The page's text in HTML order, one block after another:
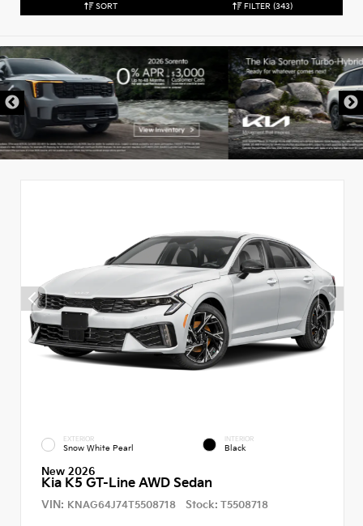
SORT FILTER (343)
EXTERIOR
Snow White Pearl
INTERIOR
Black
New 2026
Kia K5 GT-Line AWD Sedan
VIN: KNAG64J74T5508718 Stock: T5508718